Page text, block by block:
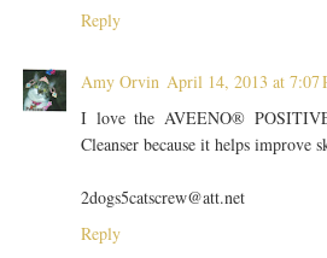
Reply
Amy Orvin April 14, 2013 at 7:07
I love the AVEENO®
Cleanser because it helps improve
2dogs5catscrew@att.net
Reply